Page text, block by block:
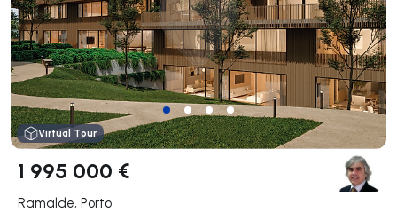
Virtual Tour
1 995 000 €
Ramalde, Porto